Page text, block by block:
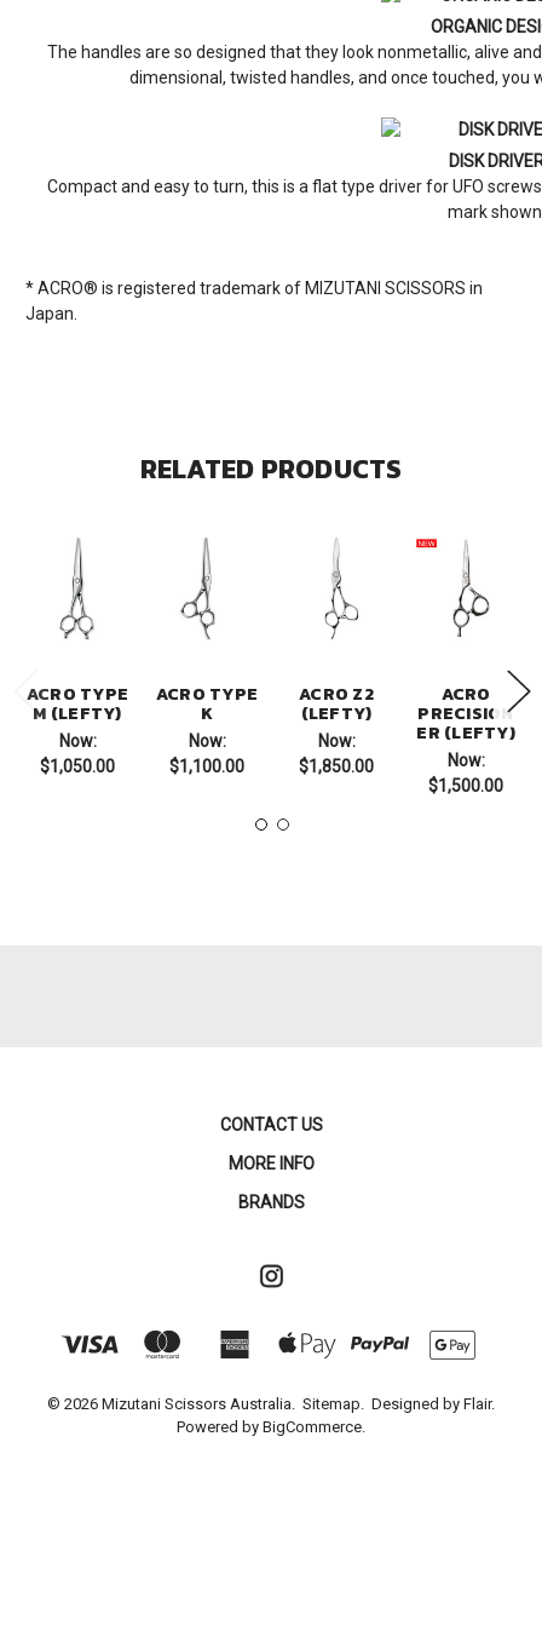
ORGANIC
The handles are so designed that they look nonmetallic, alive
dimensional, twisted handles, and once touched,
DISK
Compact and easy to turn, this is a flat type driver for UFO
mark
* ACRO® is registered trademark of MIZUTANI SCISSORS in
Japan.
RELATED PRODUCTS
ACRO TYPE
M (LEFTY)
Now:
$1,050.00
ACRO TYPE
K
Now:
$1,100.00
ACRO Z2
(LEFTY)
Now:
$1,850.00
ACRO
PRECISION
ER (LEFTY)
Now:
$1,500.00
CONTACT US
MORE INFO
BRANDS
© 2026 Mizutani Scissors Australia. Sitemap. Designed by Flair.
Powered by BigCommerce.